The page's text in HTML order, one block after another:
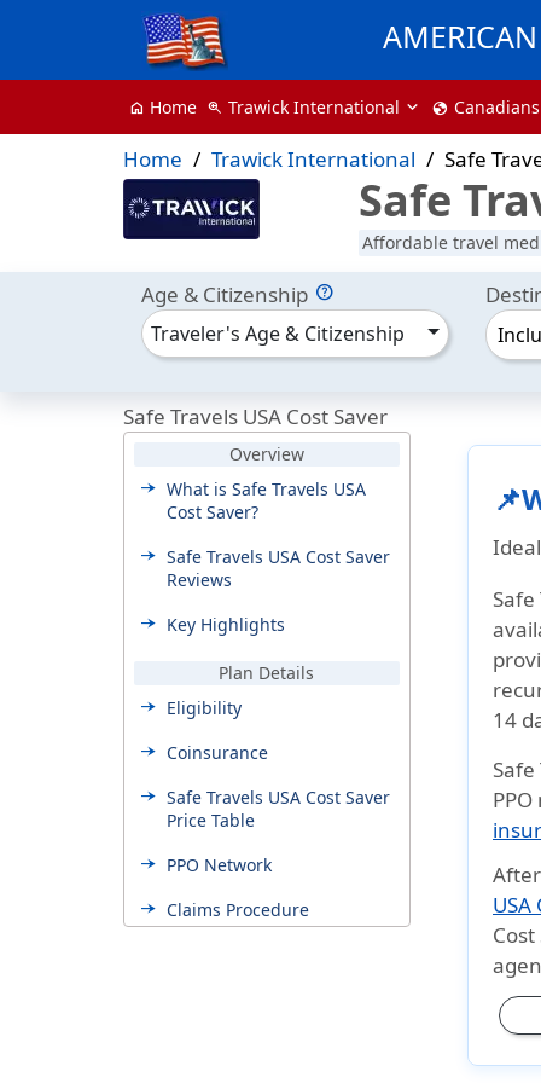
home Home zoom_in Trawick International globe Canadians
Home Trawick International Safe
Safe
Affordable travel
Age & Citizenship
Traveler's Age & Citizenship
Safe Travels USA Cost Saver
Overview
What is Safe Travels USA
Cost Saver?
Safe Travels USA Cost Saver
Reviews
Key Highlights
Plan Details
Eligibility
Coinsurance
Safe Travels USA Cost Saver
Price Table
PPO Network
Claims Procedure
Safe
14
Safe
USA
Cost